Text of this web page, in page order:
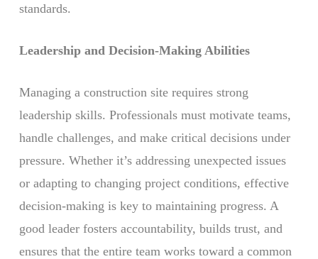
standards.
Leadership and Decision-Making Abilities
Managing a construction site requires strong
leadership skills. Professionals must motivate teams,
handle challenges, and make critical decisions under
pressure. Whether it’s addressing unexpected issues
or adapting to changing project conditions, effective
decision-making is key to maintaining progress. A
good leader fosters accountability, builds trust, and
ensures that the entire team works toward a common